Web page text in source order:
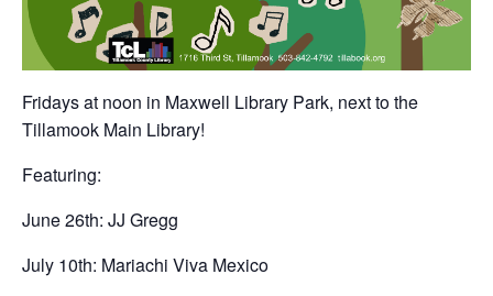
Fridays at noon in Maxwell Library Park, next to the
Tillamook Main Library!
Featuring:
June 26th: JJ Gregg
July 10th: Mariachi Viva Mexico